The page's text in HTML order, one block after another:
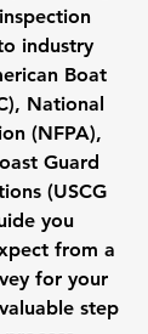
industry
Boat
National
(NFPA),
Guard
(USCG
you
from a
for your
step